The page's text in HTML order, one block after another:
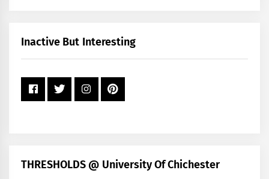
+
Inactive But Interesting
THRESHOLDS @ University Of Chichester